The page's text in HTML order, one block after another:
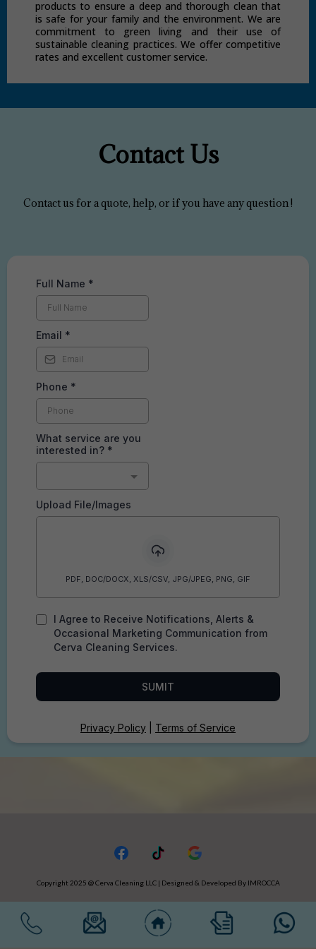
products to ensure a deep and thorough clean that
is safe for your family and the environment. We are
commitment to green living and their use of
sustainable cleaning practices. We offer competitive
rates and excellent customer service.
Contact Us
Contact us for a quote, help, or if you have any question !
Full Name *
Email *
Phone *
What service are you
interested in? *
Upload File/Images
PDF, DOC/DOCX, XLS/CSV, JPG/JPEG, PNG, GIF
I Agree to Receive Notifications, Alerts &
Occasional Marketing Communication from
Cerva Cleaning Services.
SUMIT
Privacy Policy Terms of Service
Copyright 2025 @ Cerva Cleaning LLC | Designed & Developed By IMROCCA